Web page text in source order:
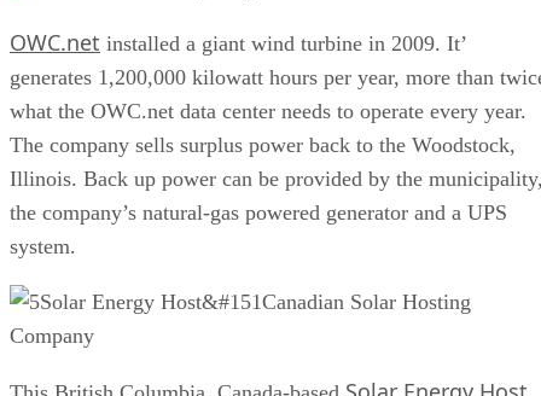
OWC.net installed a giant wind turbine in 2009. It’
generates 1,200,000 kilowatt hours per year, more than
what the OWC.net data center needs to operate every year.
The company sells surplus power back to the Woodstock,
Illinois. Back up power can be provided by the
the company’s natural-gas powered generator and a UPS
system.
Solar Energy Host&#151Canadian Solar Hosting
Company